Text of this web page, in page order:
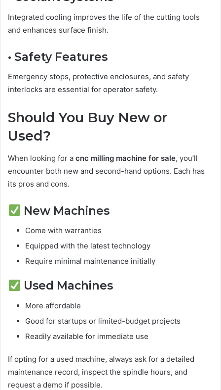
Integrated cooling improves the life of the cutting tools
and enhances surface finish.
• Safety Features
Emergency stops, protective enclosures, and safety
interlocks are essential for operator safety.
Should You Buy New or
Used?
When looking for a cnc milling machine for sale, you’ll
encounter both new and second-hand options. Each has
its pros and cons.
New Machines
Come with warranties
Equipped with the latest technology
Require minimal maintenance initially
Used Machines
More affordable
Good for startups or limited-budget projects
Readily available for immediate use
If opting for a used machine, always ask for a detailed
maintenance record, inspect the spindle hours, and
request a demo if possible.